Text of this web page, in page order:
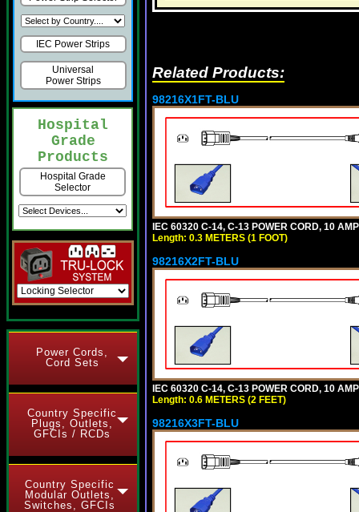
IEC Power Strips
Universal
Power Strips
Hospital
Grade
Products
Hospital Grade
Selector
Power Cords,
Cord Sets
Country Specific
Plugs, Outlets,
GFCIs / RCDs
Country Specific
Modular Outlets,
Switches, GFCIs
Related Products:
98216X1FT-BLU
IEC 60320 C-14, C-13 POWER CORD, 10
Length: 0.3 METERS (1 FOOT)
98216X2FT-BLU
IEC 60320 C-14, C-13 POWER CORD, 10
Length: 0.6 METERS (2 FEET)
98216X3FT-BLU